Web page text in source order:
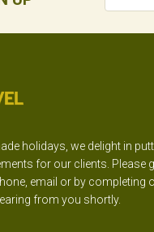
holidays, we delight in
for our clients. Please
email or by completing
from you shortly.